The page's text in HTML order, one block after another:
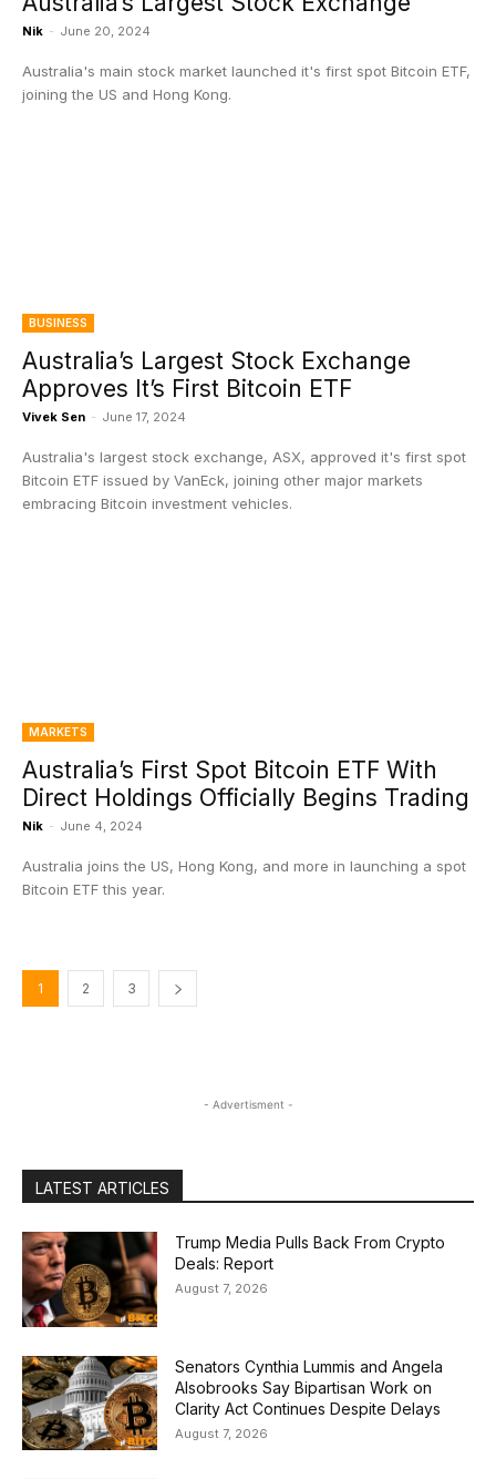
Nik - June 20, 2024
Australia's main stock market launched it's first spot Bitcoin ETF,
joining the US and Hong Kong.
BUSINESS
Australia’s Largest Stock Exchange
Approves It’s First Bitcoin ETF
Vivek Sen - June 17, 2024
Australia's largest stock exchange, ASX, approved it's first spot
Bitcoin ETF issued by VanEck, joining other major markets
embracing Bitcoin investment vehicles.
MARKETS
Australia’s First Spot Bitcoin ETF With
Direct Holdings Officially Begins Trading
Nik - June 4, 2024
Australia joins the US, Hong Kong, and more in launching a spot
Bitcoin ETF this year.
1 2 3
- Advertisment -
LATEST ARTICLES
Trump Media Pulls Back From Crypto
Deals: Report
August 7, 2026
Senators Cynthia Lummis and Angela
Alsobrooks Say Bipartisan Work on
Clarity Act Continues Despite Delays
August 7, 2026